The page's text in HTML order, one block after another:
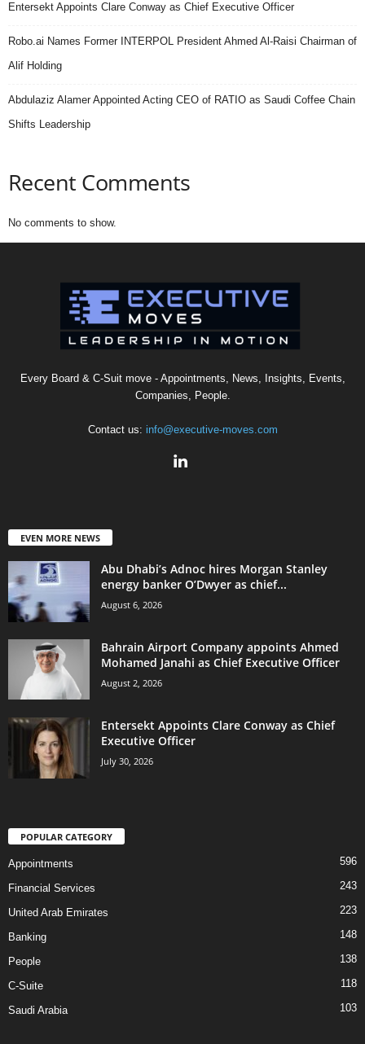
Entersekt Appoints Clare Conway as Chief Executive Officer
Robo.ai Names Former INTERPOL President Ahmed Al-Raisi Chairman of
Alif Holding
Abdulaziz Alamer Appointed Acting CEO of RATIO as Saudi Coffee Chain
Shifts Leadership
Recent Comments
No comments to show.
Every Board & C-Suit move - Appointments, News, Insights, Events,
Companies, People.
Contact us: info@executive-moves.com
EVEN MORE NEWS
Abu Dhabi’s Adnoc hires Morgan Stanley
energy banker O’Dwyer as chief...
August 6, 2026
Bahrain Airport Company appoints Ahmed
Mohamed Janahi as Chief Executive Officer
August 2, 2026
Entersekt Appoints Clare Conway as Chief
Executive Officer
July 30, 2026
POPULAR CATEGORY
Appointments 596
Financial Services 243
United Arab Emirates 223
Banking 148
People 138
C-Suite 118
Saudi Arabia 103